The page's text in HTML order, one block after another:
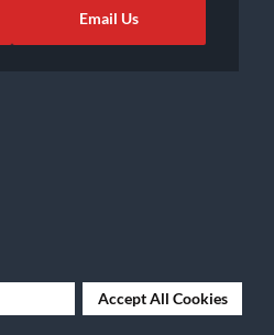
Accept All Cookies
Email Us